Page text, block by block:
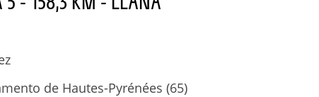
de Hautes-Pyrénées (65)